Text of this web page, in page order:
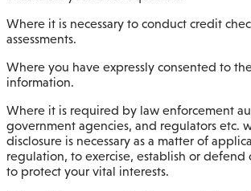
Where it is necessary to conduct credit
assessments.
Where you have expressly consented to
information.
Where it is required by law enforcement
government agencies, and regulators etc.
disclosure is necessary as a matter of
regulation, to exercise, establish or defend
to protect your vital interests.